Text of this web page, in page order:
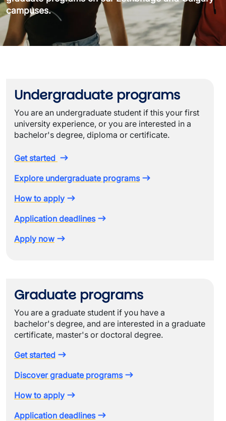
campuses.
Undergraduate programs
You are an undergraduate student if this your first
university experience, or you are interested in a
bachelor's degree, diploma or certificate.
Get started
Explore undergraduate programs
How to apply
Application deadlines
Apply now
Graduate programs
You are a graduate student if you have a
bachelor's degree, and are interested in a graduate
certificate, master's or doctoral degree.
Get started
Discover graduate programs
How to apply
Application deadlines